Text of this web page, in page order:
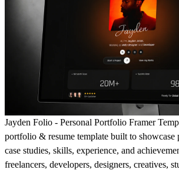
Jayden Folio - Personal Portfolio Framer
portfolio & resume template built to showcase
case studies, skills, experience, and
freelancers, developers, designers, creatives,